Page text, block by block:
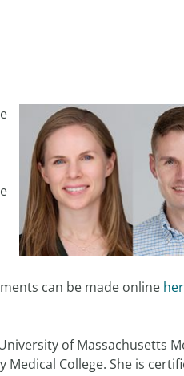
can be made online
of Massachusetts
College. She is